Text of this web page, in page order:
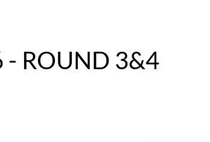
- ROUND 3&4